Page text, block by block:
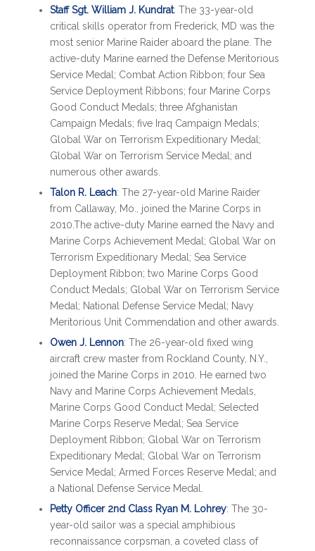
Staff Sgt. William J. Kundrat: The 33-year-old
critical skills operator from Frederick, MD was the
most senior Marine Raider aboard the plane. The
active-duty Marine earned the Defense Meritorious
Service Medal; Combat Action Ribbon; four Sea
Service Deployment Ribbons; four Marine Corps
Good Conduct Medals; three Afghanistan
Campaign Medals; five Iraq Campaign Medals;
Global War on Terrorism Expeditionary Medal;
Global War on Terrorism Service Medal; and
numerous other awards.
Talon R. Leach: The 27-year-old Marine Raider
from Callaway, Mo., joined the Marine Corps in
2010.The active-duty Marine earned the Navy and
Marine Corps Achievement Medal; Global War on
Terrorism Expeditionary Medal; Sea Service
Deployment Ribbon; two Marine Corps Good
Conduct Medals; Global War on Terrorism Service
Medal; National Defense Service Medal; Navy
Meritorious Unit Commendation and other awards.
Owen J. Lennon: The 26-year-old fixed wing
aircraft crew master from Rockland County, N.Y.,
joined the Marine Corps in 2010. He earned two
Navy and Marine Corps Achievement Medals,
Marine Corps Good Conduct Medal; Selected
Marine Corps Reserve Medal; Sea Service
Deployment Ribbon; Global War on Terrorism
Expeditionary Medal; Global War on Terrorism
Service Medal; Armed Forces Reserve Medal; and
a National Defense Service Medal.
Petty Officer 2nd Class Ryan M. Lohrey: The 30-
year-old sailor was a special amphibious
reconnaissance corpsman, a coveted class of